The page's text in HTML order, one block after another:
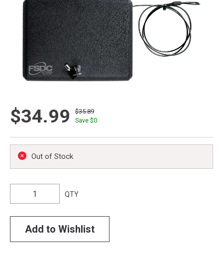
$34.99
$35.89
Save $0
Out of Stock
QTY
Add to Wishlist